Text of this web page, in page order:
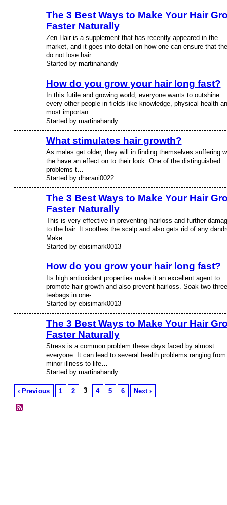
The 3 Best Ways to Make Your Hair
Faster Naturally
Zen Hair is a supplement that has recently appeared in the
market, and it goes into detail on how one can ensure that
do not lose hair…
Started by martinahandy
How do you grow your hair long fast?
In this futile and growing world, everyone wants to outshine
every other people in fields like knowledge, physical health
most importan…
Started by martinahandy
What stimulates hair growth?
As males get older, they will in finding themselves suffering
the have an effect on to their look. One of the distinguished
problems t…
Started by dharani0022
The 3 Best Ways to Make Your Hair
Faster Naturally
This is very effective in preventing hairloss and further
to the hair. It soothes the scalp and also gets rid of any
Make…
Started by ebisimark0013
How do you grow your hair long fast?
Its high antioxidant properties make it an excellent agent to
promote hair growth and also prevent hairloss. Soak two-three
teabags in one-…
Started by ebisimark0013
The 3 Best Ways to Make Your Hair
Faster Naturally
Stress is a common problem these days faced by almost
everyone. It can lead to several health problems ranging from
minor illness to life…
Started by martinahandy
‹ Previous 1 2 3 4 5 6 Next ›